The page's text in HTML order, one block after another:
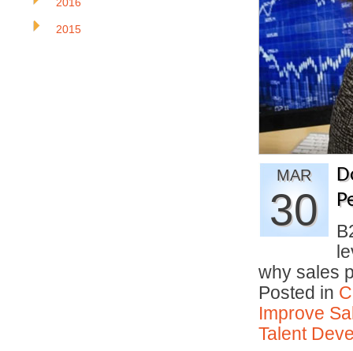
MAR
30
why sales
Posted in
Improve
Talent
2015